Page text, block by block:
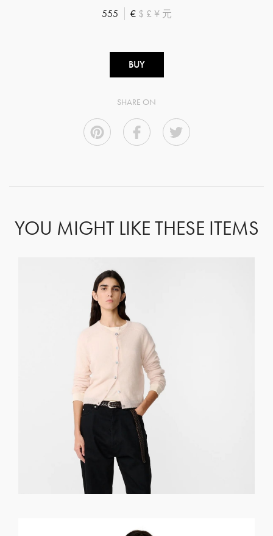
555 € $ £ ¥ 元
BUY
SHARE ON
YOU MIGHT LIKE THESE ITEMS
GET REGISTERED
FORGOT PASSWORD?